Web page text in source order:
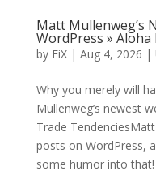
Matt Mullenweg’s
WordPress » Aloha
by FiX| Aug 4, 2026 |
Why you merely will
Mullenweg’s newest
Trade
posts on WordPress,
some humor into